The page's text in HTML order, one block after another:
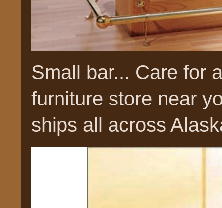
Small bar... Care for
furniture store near
ships all across